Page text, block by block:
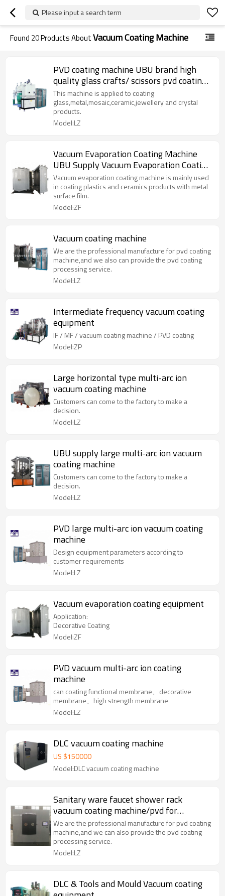
Please input a search term
Found 20Products AboutVacuum Coating Machine
PVD coating machine UBU brand high
quality glass crafts/ scissors pvd coating
equipment
This machine is applied to coating
glass,metal,mosaic,ceramic,jewellery and crystal
products.
Model:LZ
Vacuum Evaporation Coating Machine
UBU Supply Vacuum Evaporation Coating
Equipment Manufacturer
Vacuum evaporation coating machine is mainly used
in coating plastics and ceramics products with metal
surface film.
Model:ZF
Vacuum coating machine
We are the professional manufacture for pvd coating
machine,and we also can provide the pvd coating
processing service.
Model:LZ
Intermediate frequency vacuum coating
equipment
IF / MF / vacuum coating machine / PVD coating
Model:ZP
Large horizontal type multi-arc ion
vacuum coating machine
Customers can come to the factory to make a
decision.
Model:LZ
UBU supply large multi-arc ion vacuum
coating machine
Customers can come to the factory to make a
decision.
Model:LZ
PVD large multi-arc ion vacuum coating
machine
Design equipment parameters according to
customer requirements
Model:LZ
Vacuum evaporation coating equipment
Application:
Decorative Coating
Model:ZF
PVD vacuum multi-arc ion coating
machine
can coating functional membrane、decorative
membrane、high strength membrane
Model:LZ
DLC vacuum coating machine
US $150000
Model:DLC vacuum coating machine
Sanitary ware faucet shower rack
vacuum coating machine/pvd for
bathroom products
We are the professional manufacture for pvd coating
machine,and we can also provide the pvd coating
processing service.
Model:LZ
DLC & Tools and Mould Vacuum coating